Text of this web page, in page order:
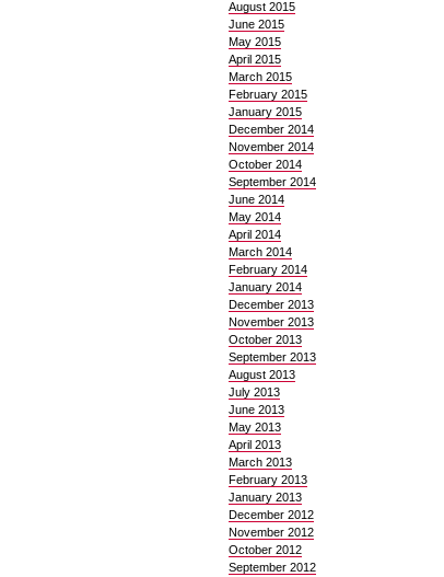
August 2015
June 2015
May 2015
April 2015
March 2015
February 2015
January 2015
December 2014
November 2014
October 2014
September 2014
June 2014
May 2014
April 2014
March 2014
February 2014
January 2014
December 2013
November 2013
October 2013
September 2013
August 2013
July 2013
June 2013
May 2013
April 2013
March 2013
February 2013
January 2013
December 2012
November 2012
October 2012
September 2012